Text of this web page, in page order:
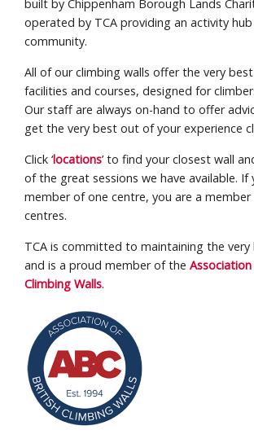
built by Chippenham Borough Lands
operated by TCA providing an activity
community.
All of our climbing walls offer the very
facilities and courses, designed for
Our staff are always on-hand to offer
get the very best out of your experience
Click ‘locations’ to find your closest wall
of the great sessions we have available. If
member of one centre, you are a member
centres.
TCA is committed to maintaining the very
and is a proud member of the
Climbing Walls.